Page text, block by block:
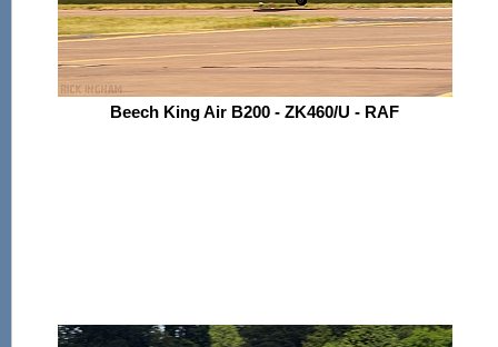
Beech King Air B200 - ZK460/U - RAF